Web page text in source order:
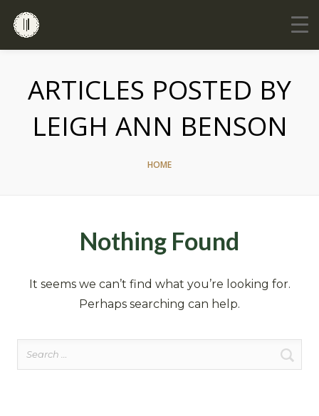
ARTICLES POSTED BY
LEIGH ANN BENSON
HOME
Nothing Found
It seems we can’t find what you’re looking for.
Perhaps searching can help.